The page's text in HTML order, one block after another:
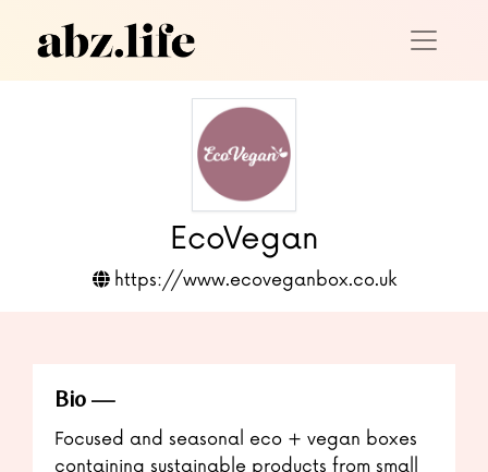
EcoVegan
https://www.ecoveganbox.co.uk
Bio
Focused and seasonal eco + vegan boxes
containing sustainable products from small